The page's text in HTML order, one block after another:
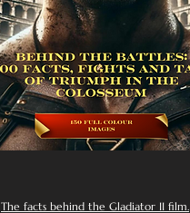
The facts behind the Gladiator II film.